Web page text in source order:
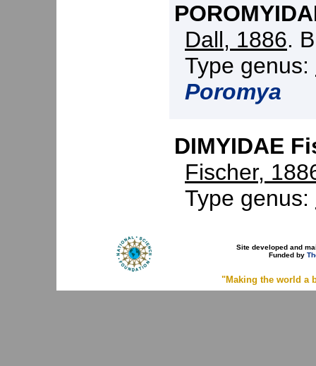
Dall, 1886.
Type genus:
Poromya
DIMYIDAE
Fischer,
Type genus:
Site developed and
Funded by
"Making the world a